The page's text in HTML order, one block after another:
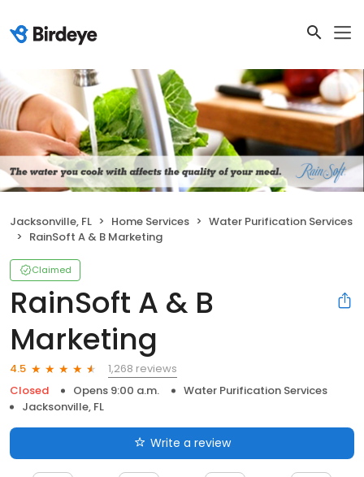
Jacksonville, FL Home Services
Water Purification Services
RainSoft A & B Marketing
Claimed
RainSoft A & B
Marketing
4.5
1,268 reviews
Closed
Opens 9:00 a.m.
Water Purification Services
Jacksonville, FL
Write a review